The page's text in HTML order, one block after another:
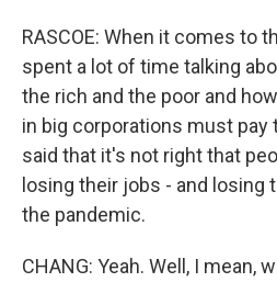
RASCOE: When it comes to
spent a lot of time talking
the rich and the poor and
in big corporations must pay
said that it's not right that
losing their jobs - and losing
the pandemic.
CHANG: Yeah. Well, I mean,